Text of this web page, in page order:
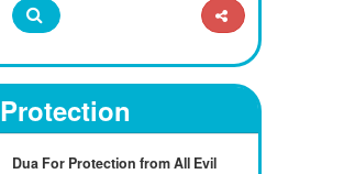
Protection
Dua For Protection from All Evil